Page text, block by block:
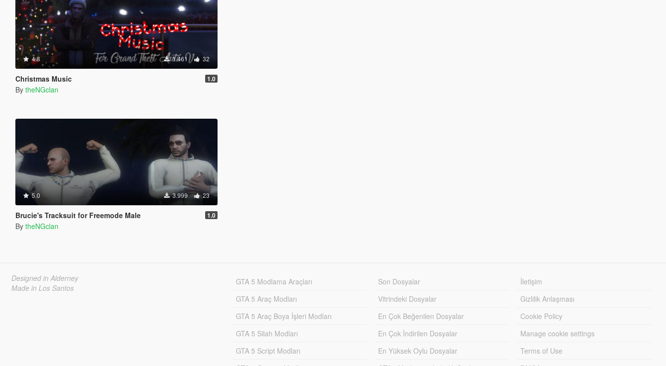
4.8 1.461 32
Christmas Music 1.0
By theNGclan
5.0 3.999 23
Brucie's Tracksuit for Freemode Male 1.0
By theNGclan
Designed in Alderney
Made in Los Santos
GTA 5 Modlama Araçları
GTA 5 Araç Modları
GTA 5 Araç Boya İşleri Modları
GTA 5 Silah Modları
GTA 5 Script Modları
Son Dosyalar
Vitrindeki Dosyalar
En Çok Beğenilen Dosyalar
En Çok İndirilen Dosyalar
En Yüksek Oylu Dosyalar
İletişim
Gizlilik Anlaşması
Cookie Policy
Manage cookie settings
Terms of Use